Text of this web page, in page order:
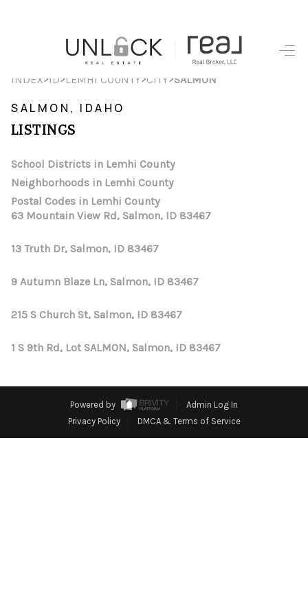
HOME
SEARCH LISTINGS
FINANCING
HOME VALUE
WHO WE ARE
REVIEWS
CONNECT
INDEX>ID>LEMHI COUNTY>CITY>SALMON
SALMON, IDAHO
LISTINGS
School Districts in Lemhi County
Neighborhoods in Lemhi County
Postal Codes in Lemhi County
63 Mountain View Rd, Salmon, ID 83467
13 Truth Dr, Salmon, ID 83467
9 Autumn Blaze Ln, Salmon, ID 83467
215 S Church St, Salmon, ID 83467
1 S 9th Rd, Lot SALMON, Salmon, ID 83467
Powered by
Admin Log In
Privacy Policy
DMCA & Terms of Service